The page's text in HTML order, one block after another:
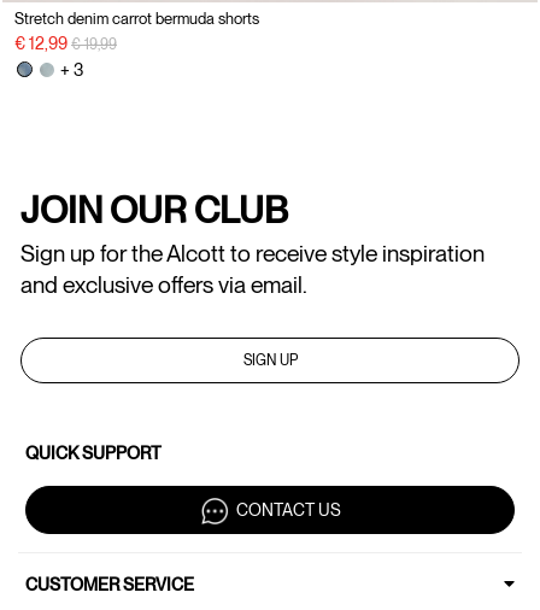
Stretch denim carrot bermuda shorts
€ 12,99 Price reduced from
€ 19,99to
+ 3
JOIN OUR CLUB
Sign up for the Alcott to receive style inspiration
and exclusive offers via email.
SIGN UP
QUICK SUPPORT
CONTACT US
CUSTOMER SERVICE